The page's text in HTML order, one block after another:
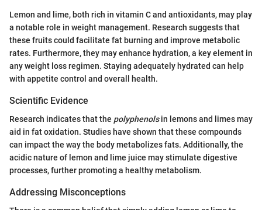
Lemon and lime, both rich in vitamin C and antioxidants, may play
a notable role in weight management. Research suggests that
these fruits could facilitate fat burning and improve metabolic
rates. Furthermore, they may enhance hydration, a key element in
any weight loss regimen. Staying adequately hydrated can help
with appetite control and overall health.
Scientific Evidence
Research indicates that the polyphenolsin lemons and limes may
aid in fat oxidation. Studies have shown that these compounds
can impact the way the body metabolizes fats. Additionally, the
acidic nature of lemon and lime juice may stimulate digestive
processes, further promoting a healthy metabolism.
Addressing Misconceptions